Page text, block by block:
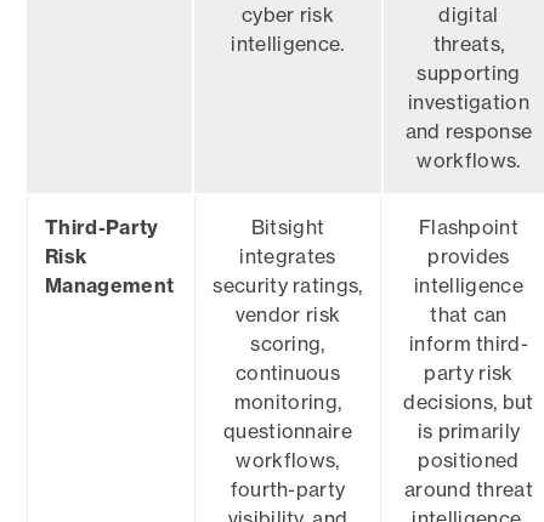
cyber risk
intelligence.
digital
threats,
supporting
investigation
and response
workflows.
Third-Party
Risk
Management
Bitsight
integrates
security ratings,
vendor risk
scoring,
continuous
monitoring,
questionnaire
workflows,
fourth-party
Flashpoint
provides
intelligence
that can
inform third-
party risk
decisions, but
is primarily
positioned
around threat